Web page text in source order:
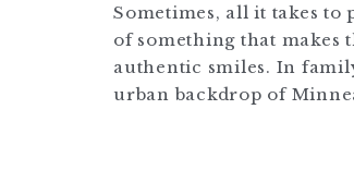
Sometimes, all it takes
of something that
authentic smiles. In
urban backdrop of